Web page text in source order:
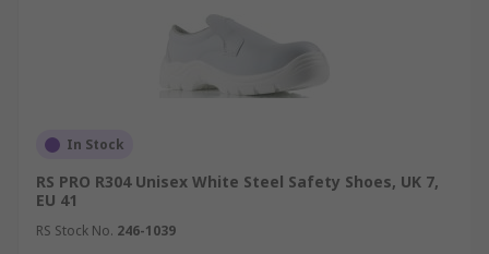
In Stock
RS PRO R304 Unisex White Steel Safety Shoes, UK 7,
EU 41
RS Stock No. 246-1039